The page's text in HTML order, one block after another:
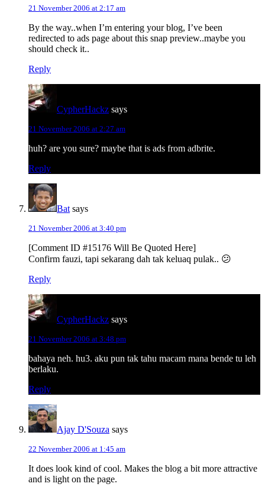
21 November 2006 at 2:17 am
By the way..when I’m entering your blog, I’ve been
redirected to ads page about this snap preview..maybe you
should check it..
Reply
CypherHackz says
21 November 2006 at 2:27 am
huh? are you sure? maybe that is ads from adbrite.
Reply
Bat says
21 November 2006 at 3:40 pm
[Comment ID #15176 Will Be Quoted Here]
Confirm fauzi, tapi sekarang dah tak keluaq pulak.. 😕
Reply
CypherHackz says
21 November 2006 at 3:48 pm
bahaya neh. hu3. aku pun tak tahu macam mana bende tu leh
berlaku.
Reply
Ajay D'Souza says
22 November 2006 at 1:45 am
It does look kind of cool. Makes the blog a bit more attractive
and is light on the page.